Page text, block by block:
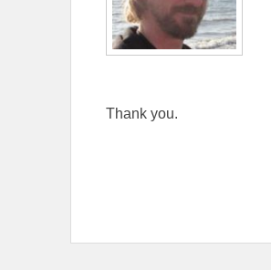
Thank you.